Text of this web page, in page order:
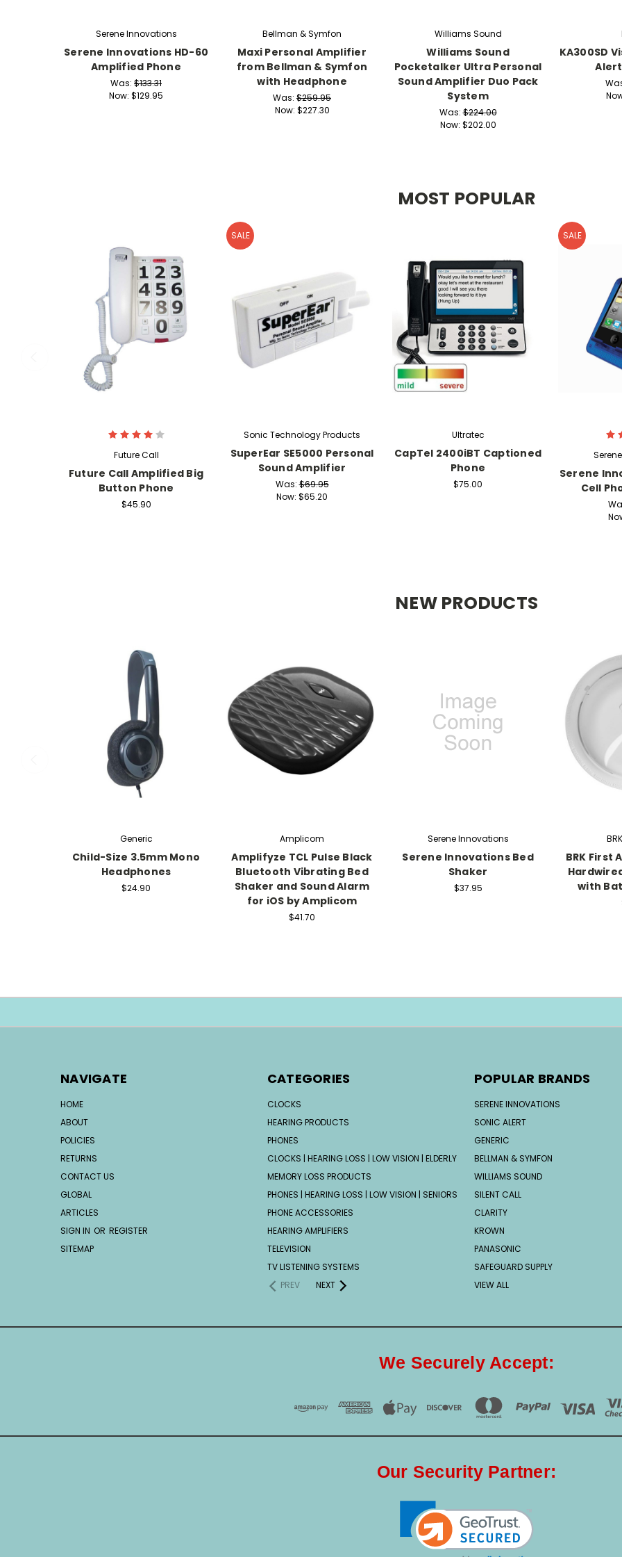
Serene Innovations
Serene Innovations HD-60
Amplified Phone
Was: $133.31
Now: $129.95
Bellman & Symfon
Maxi Personal Amplifier
from Bellman & Symfon
with Headphone
Was: $259.95
Now: $227.30
Williams Sound
Williams Sound
Pocketalker Ultra Personal
Sound Amplifier Duo Pack
System
Was:$224.00
Now: $202.00
KA300SD
MOST POPULAR
Future Call
Future Call Amplified Big
Button Phone
$45.90
SALE
Sonic Technology Products
SuperEar SE5000 Personal
Sound Amplifier
Was:$69.95
Now: $65.20
Ultratec
CapTel 2400iBT Captioned
Phone
$75.00
SALE
Serene
Cell
NEW PRODUCTS
Generic
Child-Size 3.5mm Mono
Headphones
$24.90
Amplicom
Amplifyze TCL Pulse Black
Bluetooth Vibrating Bed
Shaker and Sound Alarm
for iOS by Amplicom
$41.70
Serene Innovations
Serene Innovations Bed
Shaker
$37.95
BRK First
with
NAVIGATE
HOME
ABOUT
POLICIES
RETURNS
CONTACT US
GLOBAL
ARTICLES
SIGN IN OR REGISTER
SITEMAP
CATEGORIES
CLOCKS
HEARING PRODUCTS
PHONES
CLOCKS | HEARING LOSS | LOW VISION | ELDERLY
MEMORY LOSS PRODUCTS
PHONES | HEARING LOSS | LOW VISION | SENIORS
PHONE ACCESSORIES
HEARING AMPLIFIERS
TELEVISION
TV LISTENING SYSTEMS
PREV
NEXT
POPULAR BRANDS
SERENE INNOVATIONS
SONIC ALERT
GENERIC
BELLMAN & SYMFON
WILLIAMS SOUND
SILENT CALL
CLARITY
KROWN
PANASONIC
SAFEGUARD SUPPLY
VIEW ALL
We Securely Accept:
Our Security Partner: